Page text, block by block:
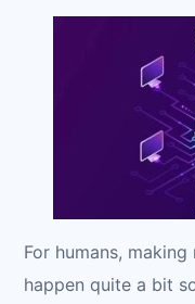
For humans,
happen quite a bit